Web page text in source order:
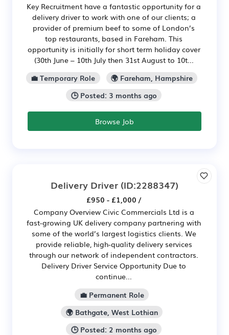
Key Recruitment have a fantastic opportunity for a
delivery driver to work with one of our clients; a
provider of premium beef to some of London’s
top restaurants, based in Fareham. This
opportunity is initially for short term holiday cover
(30th June – 10th July then 31st August to 10t...
💼 Temporary Role
🌍 Fareham, Hampshire
🕒 Posted: 3 months ago
Browse Job
Delivery Driver (ID:2288347)
£950 - £1,000 /
Company Overview Civic Commercials Ltd is a
fast-growing UK delivery company partnering with
some of the world’s largest logistics clients. We
provide reliable, high-quality delivery services
through our network of independent contractors.
Delivery Driver Service Opportunity Due to
continue...
💼 Permanent Role
🌍 Bathgate, West Lothian
🕒 Posted: 2 months ago